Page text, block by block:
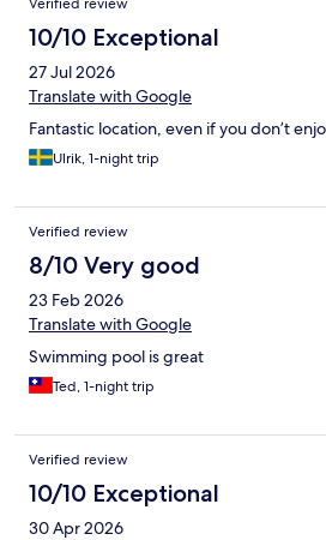
10/10 Exceptional
27 Jul 2026
Translate with Google
Fantastic location, even if you don’t
Ulrik, 1-night trip
Verified review
8/10 Very good
23 Feb 2026
Translate with Google
Swimming pool is great
Ted, 1-night trip
Verified review
10/10 Exceptional
30 Apr 2026